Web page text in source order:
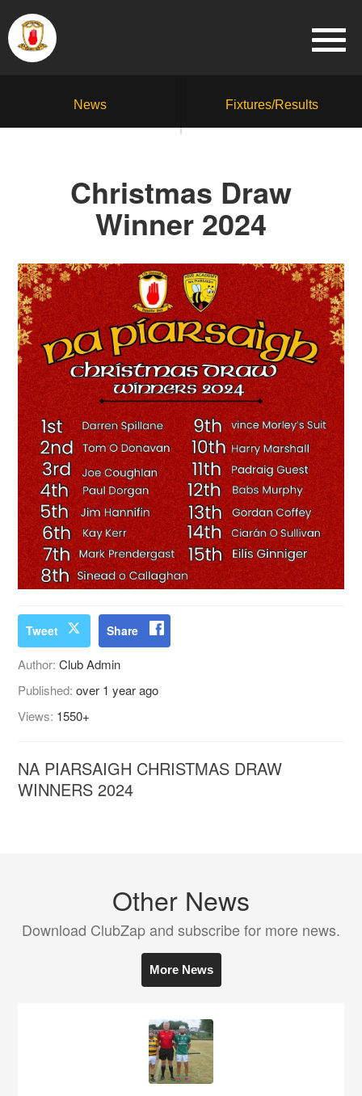
News Fixtures/Results
Christmas Draw
Winner 2024
Tweet Share
Author:Club Admin
Published:over 1 year ago
Views: 1550+
NA PIARSAIGH CHRISTMAS DRAW
WINNERS 2024
Other News
Download ClubZap and subscribe for more news.
More News